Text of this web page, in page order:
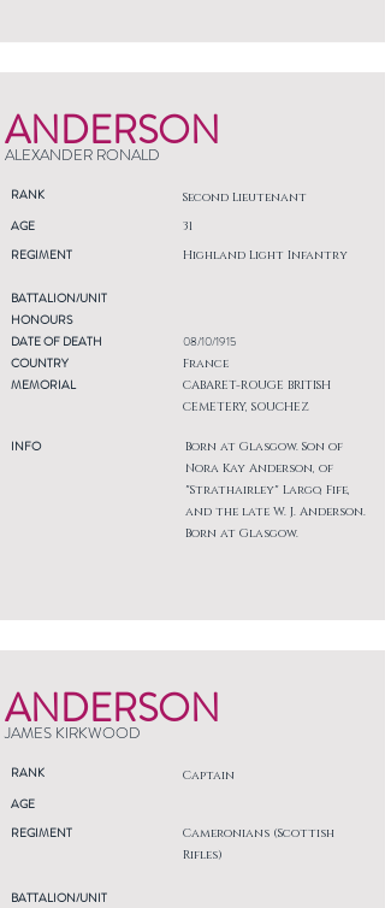
ANDERSON
ALEXANDER RONALD
RANK Second Lieutenant
AGE
REGIMENT
31
Highland Light Infantry
BATTALION/UNIT
HONOURS
DATE OF DEATH
COUNTRY
MEMORIAL
INFO
08/10/1915
France
CABARET-ROUGE BRITISH
CEMETERY, SOUCHEZ
Born at Glasgow. Son of
Nora Kay Anderson, of
"Strathairley" Largo, Fife,
and the late W. J. Anderson.
Born at Glasgow.
ANDERSON
JAMES KIRKWOOD
RANK Captain
AGE
REGIMENT
Cameronians (Scottish
Rifles)
BATTALION/UNIT